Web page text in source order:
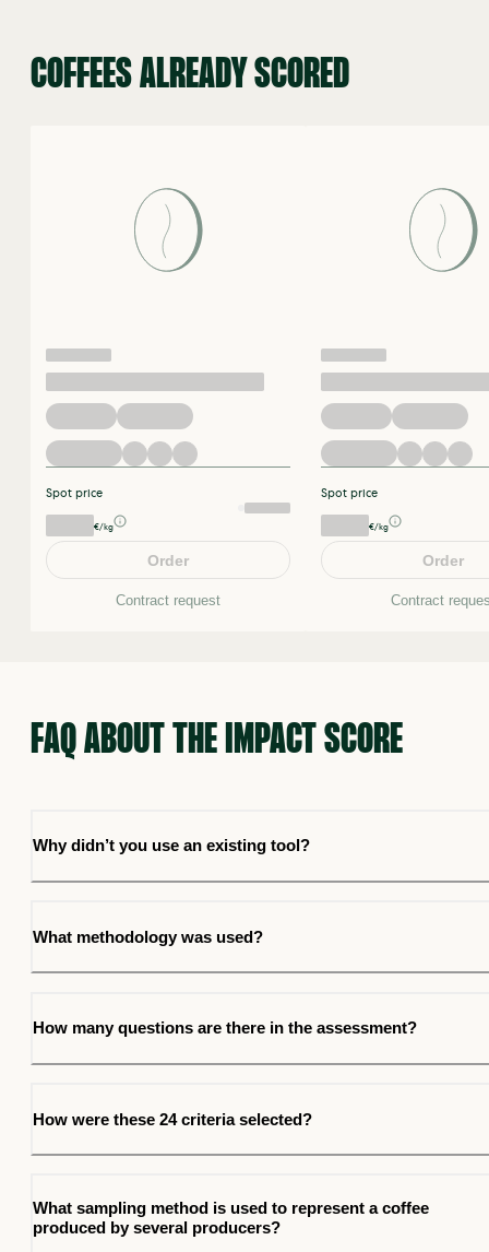
COFFEES ALREADY SCORED
Spot price
€/kg
Order
Contract request
Spot price
€/kg
Order
Contract
FAQ ABOUT THE IMPACT SCORE
Why didn’t you use an existing tool?
What methodology was used?
How many questions are there in the assessment?
How were these 24 criteria selected?
What sampling method is used to represent a coffee
produced by several producers?